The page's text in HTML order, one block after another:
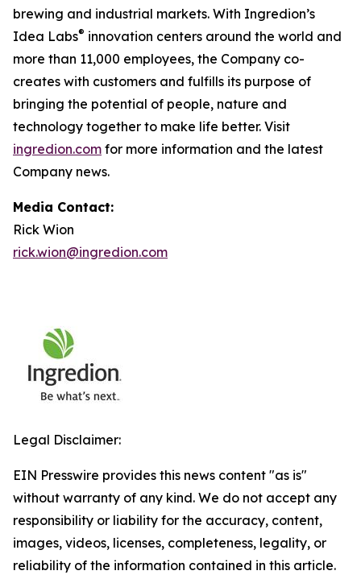
brewing and industrial markets. With Ingredion’s
Idea Labs® innovation centers around the world and
more than 11,000 employees, the Company co-
creates with customers and fulfills its purpose of
bringing the potential of people, nature and
technology together to make life better. Visit
ingredion.com for more information and the latest
Company news.
Media Contact:
Rick Wion
rick.wion@ingredion.com
Legal Disclaimer:
EIN Presswire provides this news content "as is"
without warranty of any kind. We do not accept any
responsibility or liability for the accuracy, content,
images, videos, licenses, completeness, legality, or
reliability of the information contained in this article.